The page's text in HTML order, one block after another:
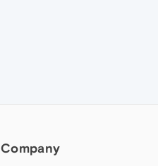
Company